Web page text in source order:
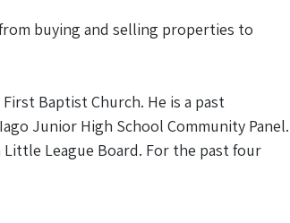
buying and selling properties to
Baptist Church. He is a past
Junior High School Community Panel.
Little League Board. For the past four